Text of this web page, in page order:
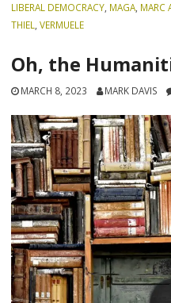
LIBERAL DEMOCRACY, MAGA, MARC
THIEL,VERMUELE
Oh, the
MARCH 8, 2023 MARK DAVIS